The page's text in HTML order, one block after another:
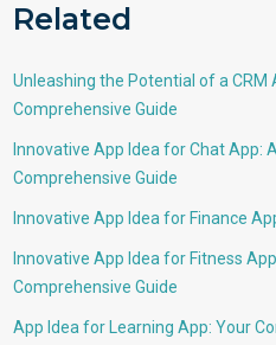
Related
Unleashing the Potential of a CRM
Comprehensive Guide
Innovative App Idea for Chat App: A
Comprehensive Guide
Innovative App Idea for Finance
Innovative App Idea for Fitness
Comprehensive Guide
App Idea for Learning App: Your